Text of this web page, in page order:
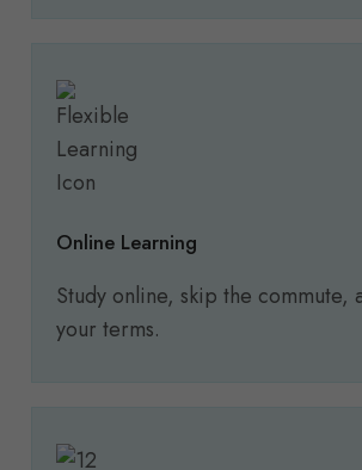
Online Learning
Study online, skip the commute,
your terms.